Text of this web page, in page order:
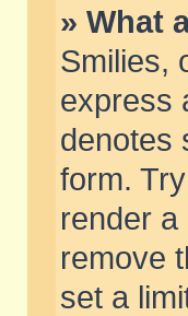
» What
Smilies,
express
denotes
form.
render
remove
set a